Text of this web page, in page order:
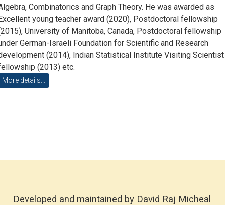
Combinatorics and Graph Theory. He was awarded as
young teacher award (2020), Postdoctoral fellowship
University of Manitoba, Canada, Postdoctoral fellowship
German-Israeli Foundation for Scientific and Research
(2014), Indian Statistical Institute Visiting Scientist
(2013) etc.
More details...
Developed and maintained by David Raj Micheal